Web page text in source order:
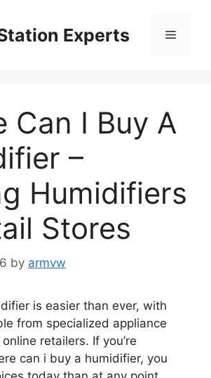
Experts Menu
Can I Buy A
–
Humidifiers
Stores
by armvw
is easier than ever, with
from specialized appliance
retailers. If you’re
can i buy a humidifier, you